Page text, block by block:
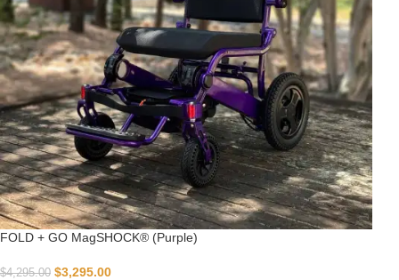
FOLD + GO MagSHOCK® (Purple)
$4,295.00 $3,295.00